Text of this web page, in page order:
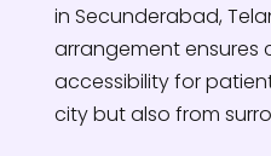
in Secunderabad,
arrangement ensures
accessibility for
city but also from